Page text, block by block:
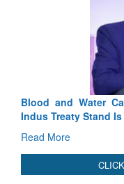
Flow Together: Why